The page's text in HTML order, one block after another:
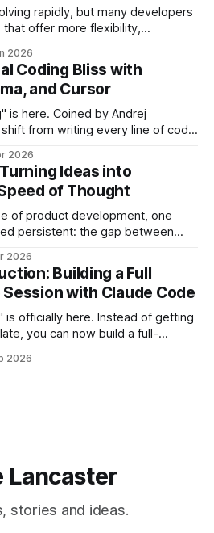
rapidly, but many developers
offer more flexibility,
a compelling option: a fully
AI coding assistant that
local LLMs, and
2026
Coding Bliss with
and Cursor
is here. Coined by Andrej
from writing every line of code
natural conversation. It's fast,
right—unbelievably satisfying.
2026
Ideas into
of Thought
of product development, one
persistent: the gap between
to compress that entire
at Stitch by
a meaningful shift
2026
Building a Full
with Claude Code
is officially here. Instead of getting
you can now build a full-
AI integration—in a single
2026
Lancaster
stories and ideas.